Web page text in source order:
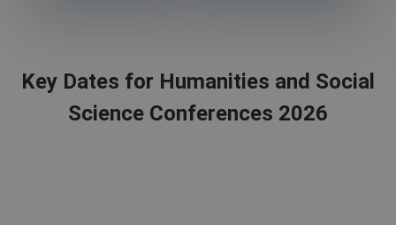
Key Dates for Humanities and Social
Science Conferences 2026